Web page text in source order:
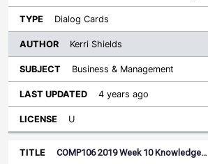
Dialog Cards
Kerri Shields
Business & Management
4 years ago
U
COMP106 2019 Week 10 Knowledge…